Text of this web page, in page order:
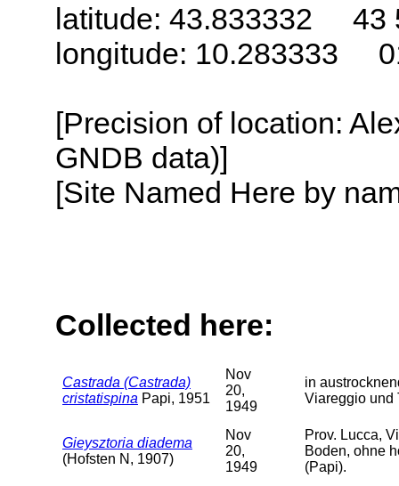
latitude: 43.833332 43
longitude: 10.283333
[Precision of location:
GNDB data)]
[Site Named Here by
Collected here:
Castrada (Castrada)
cristatispina Papi, 1951
Nov
20,
1949
in
Viareggio und
Gieysztoria diadema
(Hofsten N, 1907)
Nov
20,
1949
Prov. Lucca,
Boden, ohne
(Papi).